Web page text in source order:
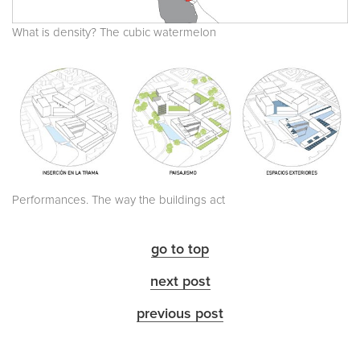
What is density? The cubic watermelon
Performances. The way the buildings act
go to top
next post
previous post